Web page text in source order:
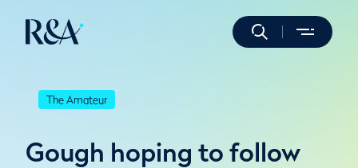
The Amateur
Gough hoping to follow